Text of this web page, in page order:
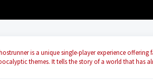
is a unique single-player experience
themes. It tells the story of a world that has